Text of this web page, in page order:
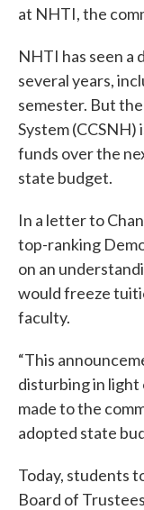
at NHTI, the
NHTI has seen a
several years,
semester. But
System
funds over the
state budget.
In a letter to
top-ranking
on an
would freeze
faculty.
“This
disturbing in
made to the
adopted state
Today, students
Board of